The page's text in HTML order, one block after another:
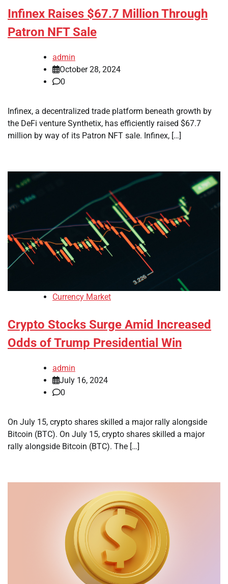
Infinex Raises $67.7 Million Through
Patron NFT Sale
admin
October 28, 2024
0
Infinex, a decentralized trade platform beneath growth by
the DeFi venture Synthetix, has efficiently raised $67.7
million by way of its Patron NFT sale. Infinex, […]
Currency Market
Crypto Stocks Surge Amid Increased
Odds of Trump Presidential Win
admin
July 16, 2024
0
On July 15, crypto shares skilled a major rally alongside
Bitcoin (BTC). On July 15, crypto shares skilled a major
rally alongside Bitcoin (BTC). The […]